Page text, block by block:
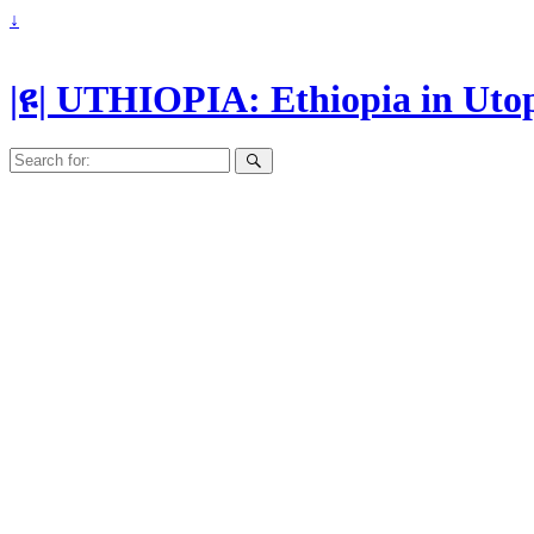
↓
|ዩ| UTHIOPIA: Ethiopia in
Search
for: